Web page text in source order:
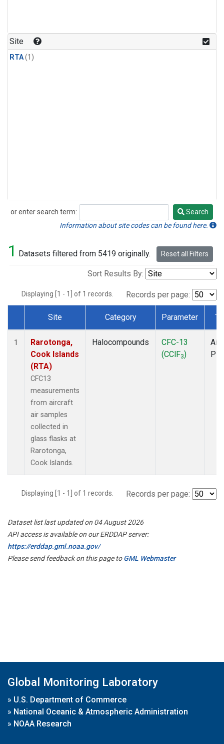
Site
RTA(1)
or enter search term:
Search
Search
Information about site codes can be found here.
1 Datasets filtered from 5419 originally. Reset all Filters
Sort Results By:
Displaying [1 - 1] of 1 records. Records per page:
Dataset Number
Site Category Parameter
1
Rarotonga,
Cook Islands
(RTA)
CFC13
measurements
from aircraft
air samples
collected in
glass flasks at
Rarotonga,
Cook Islands.
Halocompounds
CFC-13
(CClF3)
Displaying [1 - 1] of 1 records. Records per page:
Dataset list last updated on 04 August 2026
API access is available on our ERDDAP server:
https://erddap.gml.noaa.gov/
Please send feedback on this page toGML Webmaster
Global Monitoring Laboratory
» U.S. Department of Commerce
» National Oceanic & Atmospheric Administration
» NOAA Research